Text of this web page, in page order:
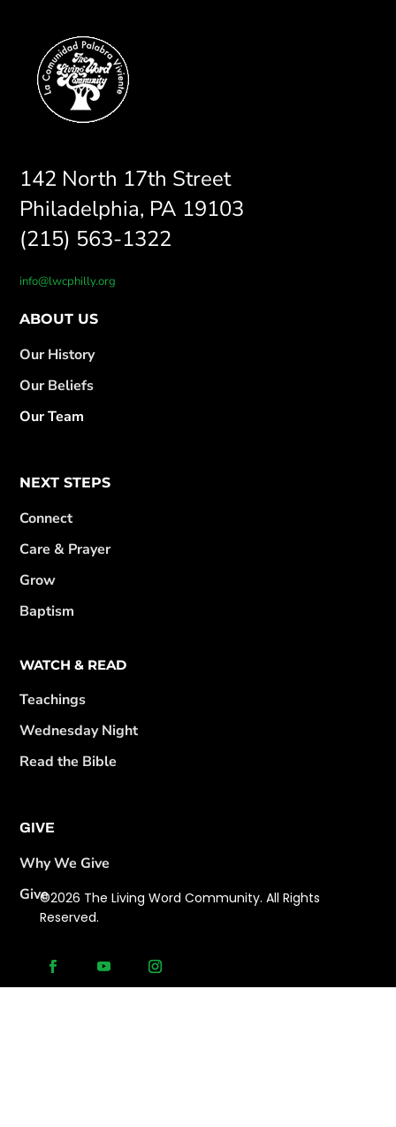
142 North 17th Street
Philadelphia, PA 19103
(215) 563-1322
info@lwcphilly.org
ABOUT US
Our History
Our Beliefs
Our Team
NEXT STEPS
Connect
Care & Prayer
Grow
Baptism
WATCH & READ
Teachings
Wednesday Night
Read the Bible
GIVE
Why We Give
Give©2026 The Living Word Community. All Rights
Reserved.